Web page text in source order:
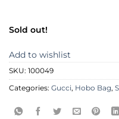
Sold out!
Add to wishlist
SKU: 100049
Categories: Gucci, Hobo Bag,